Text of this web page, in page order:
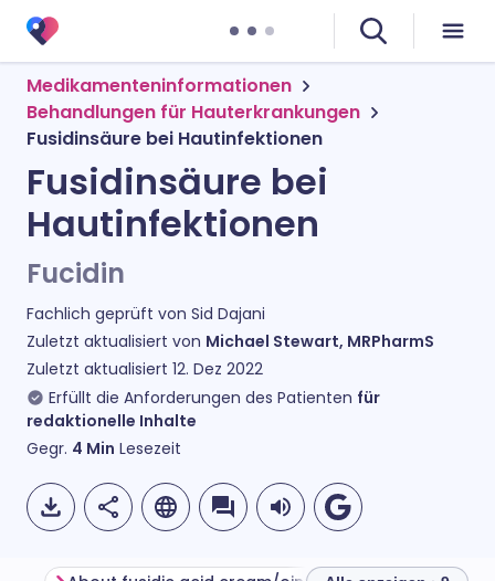
Medikamenteninformationen
Behandlungen für Hauterkrankungen
Fusidinsäure bei Hautinfektionen
Fusidinsäure bei
Hautinfektionen
Fucidin
Fachlich geprüft von Sid Dajani
Zuletzt aktualisiert von Michael Stewart, MRPharmS
Zuletzt aktualisiert 12. Dez 2022
Erfüllt die Anforderungen des Patienten für
redaktionelle Inhalte
Gegr. 4 Min Lesezeit